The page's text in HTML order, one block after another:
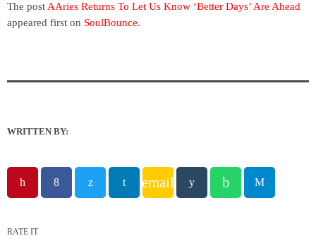
The post AAries Returns To Let Us Know ‘Better Days’ Are Ahead
appeared first on SoulBounce.
WRITTEN BY:
email
RATE IT